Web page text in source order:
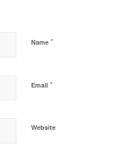
Name *
Email *
Website